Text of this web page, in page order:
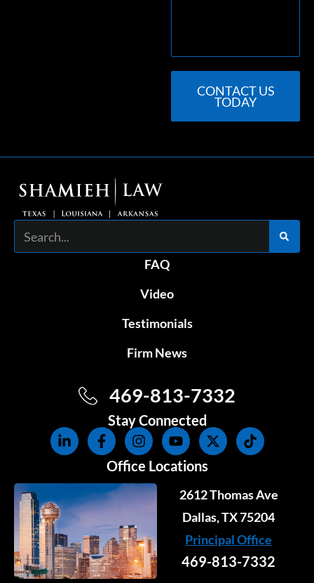
CONTACT US
TODAY
Search
FAQ
Video
Testimonials
Firm News
469-813-7332
Stay Connected
L
i
d
i
n
-
i
n
F
a
c
b
o
o
k
-
f
I
n
s
t
a
g
a
m
Y
o
u
t
u
b
X
-
i
t
t
e
r
T
i
o
k
Office Locations
2612 Thomas Ave
Dallas, TX 75204
Principal Office
469-813-7332